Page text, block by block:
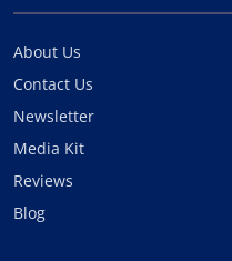
About Us
Contact Us
Newsletter
Media Kit
Reviews
Blog